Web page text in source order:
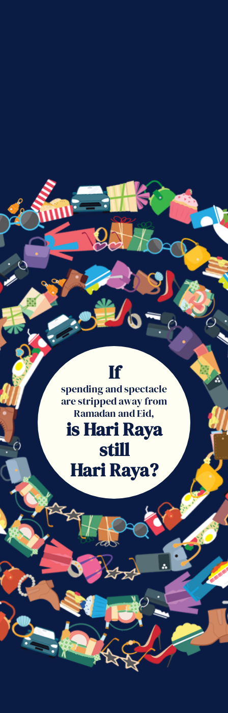
If
spending and spectacle
are stripped away from
Ramadan and Eid,
is Hari Raya
still
Hari Raya?